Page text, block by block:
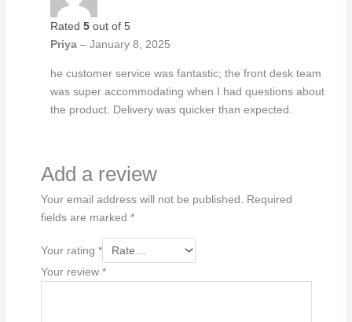
Rated 5out of 5
Priya – January 8, 2025
he customer service was fantastic; the front desk team
was super accommodating when I had questions about
the product. Delivery was quicker than expected.
Add a review
Your email address will not be published.
Required
fields are marked *
Your rating *
Your review *